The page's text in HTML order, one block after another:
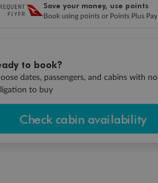
Save your money, use points
Book using points or Points Plus Pay
to book?
dates, passengers, and cabins with no
to buy
Check cabin availability